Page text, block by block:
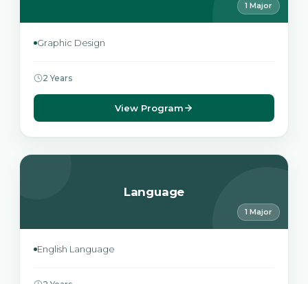
1 Major
Graphic Design
2 Years
View Program
Language
1 Major
English Language